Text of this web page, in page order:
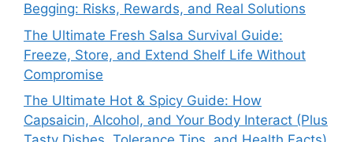
Begging: Risks, Rewards, and Real Solutions
The Ultimate Fresh Salsa Survival Guide:
Freeze, Store, and Extend Shelf Life Without
Compromise
The Ultimate Hot & Spicy Guide: How
Capsaicin, Alcohol, and Your Body Interact (Plus